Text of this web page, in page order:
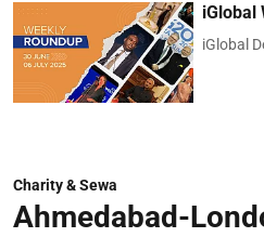
iGlobal
iGlobal
Charity & Sewa
Ahmedabad-